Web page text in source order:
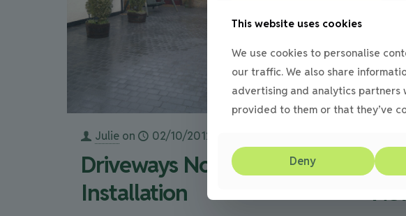
Julie on 02/10/2012
Driveways North East
Installation
–
This website uses cookies
We use cookies to personalise
our traffic. We also share
advertising and analytics partners
provided to them or that they’ve
Deny